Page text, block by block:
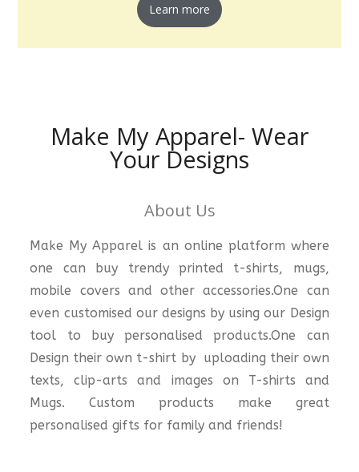
Learn more
Make My Apparel- Wear
Your Designs
About Us
Make My Apparel is an online platform where
one can buy trendy printed t-shirts, mugs,
mobile covers and other accessories.One can
even customised our designs by using our Design
tool to buy personalised products.One can
Design their own t-shirt by uploading their own
texts, clip-arts and images on T-shirts and
Mugs. Custom products make great
personalised gifts for family and friends!